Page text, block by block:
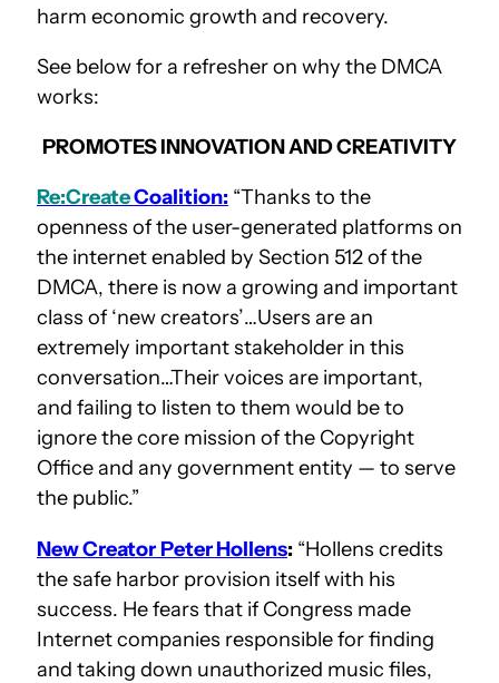
harm economic growth and recovery.
See below for a refresher on why the DMCA
works:
PROMOTES INNOVATION AND CREATIVITY
Re:CreateCoalition: “Thanks to the
openness of the user-generated platforms on
the internet enabled by Section 512 of the
DMCA, there is now a growing and important
class of ‘new creators’…Users are an
extremely important stakeholder in this
conversation…Their voices are important,
and failing to listen to them would be to
ignore the core mission of the Copyright
Office and any government entity — to serve
the public.”
New CreatorPeter Hollens: “Hollens credits
the safe harbor provision itself with his
success. He fears that if Congress made
Internet companies responsible for finding
and taking down unauthorized music files,